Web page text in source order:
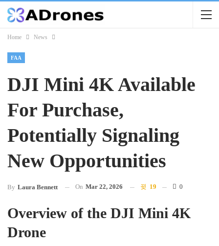
Home News
FAA
DJI Mini 4K Available
For Purchase,
Potentially Signaling
New Opportunities
By Laura Bennett On Mar 22, 2026 19 0
Overview of the DJI Mini 4K
Drone